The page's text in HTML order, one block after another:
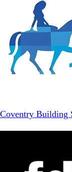
Coventry Building